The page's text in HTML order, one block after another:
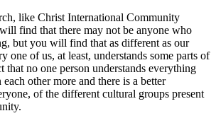
like Christ International Community
find that there may not be anyone who
but you will find that as different as our
one of us, at least, understands some parts of
no one person understands everything
other more and there is a better
of the different cultural groups present